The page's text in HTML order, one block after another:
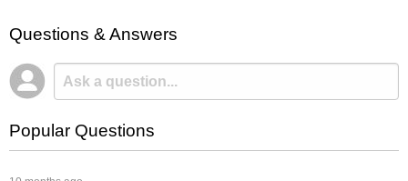
Questions & Answers
Popular Questions